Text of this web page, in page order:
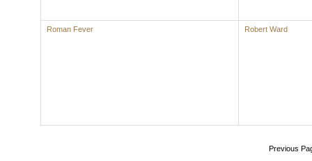
Roman Fever Robert Ward
Previous